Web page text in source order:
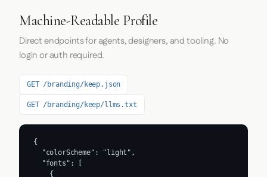
Machine-Readable Profile
Direct endpoints for agents, designers, and tooling. No
login or auth required.
GET /branding/keep.json
GET /branding/keep/llms.txt
{
  "colorScheme": "light",
  "fonts": [
    {